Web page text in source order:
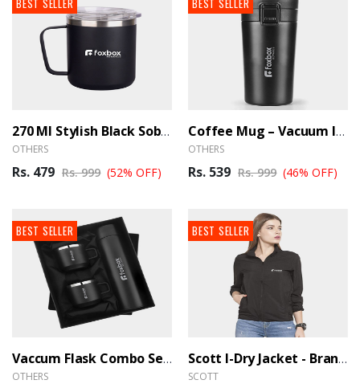
BEST SELLER
270 Ml Stylish Black Sober Mug With Airtight Lid - BrandHUB
OTHERS
Rs. 479 Rs. 999 (52% OFF)
BEST SELLER
Coffee Mug – Vacuum Insulated Hot And Cold - BrandHUB
OTHERS
Rs. 539 Rs. 999 (46% OFF)
BEST SELLER
Vaccum Flask Combo Set - BrandHUB
OTHERS
BEST SELLER
Scott I-Dry Jacket - BrandHUB
SCOTT